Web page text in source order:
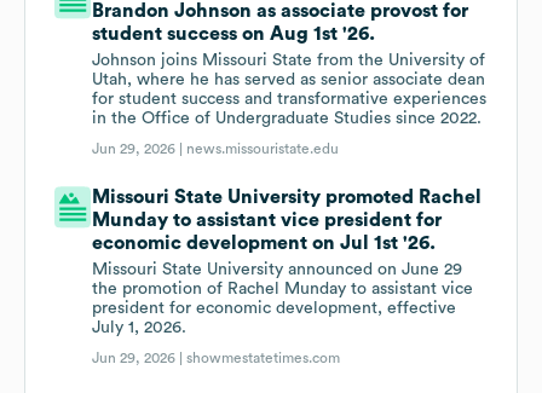
Brandon Johnson as associate provost for
student success on Aug 1st '26.
Johnson joins Missouri State from the University of
Utah, where he has served as senior associate dean
for student success and transformative experiences
in the Office of Undergraduate Studies since 2022.
Jun 29, 2026 | news.missouristate.edu
Missouri State University promoted Rachel
Munday to assistant vice president for
economic development on Jul 1st '26.
Missouri State University announced on June 29
the promotion of Rachel Munday to assistant vice
president for economic development, effective
July 1, 2026.
Jun 29, 2026 |showmestatetimes.com